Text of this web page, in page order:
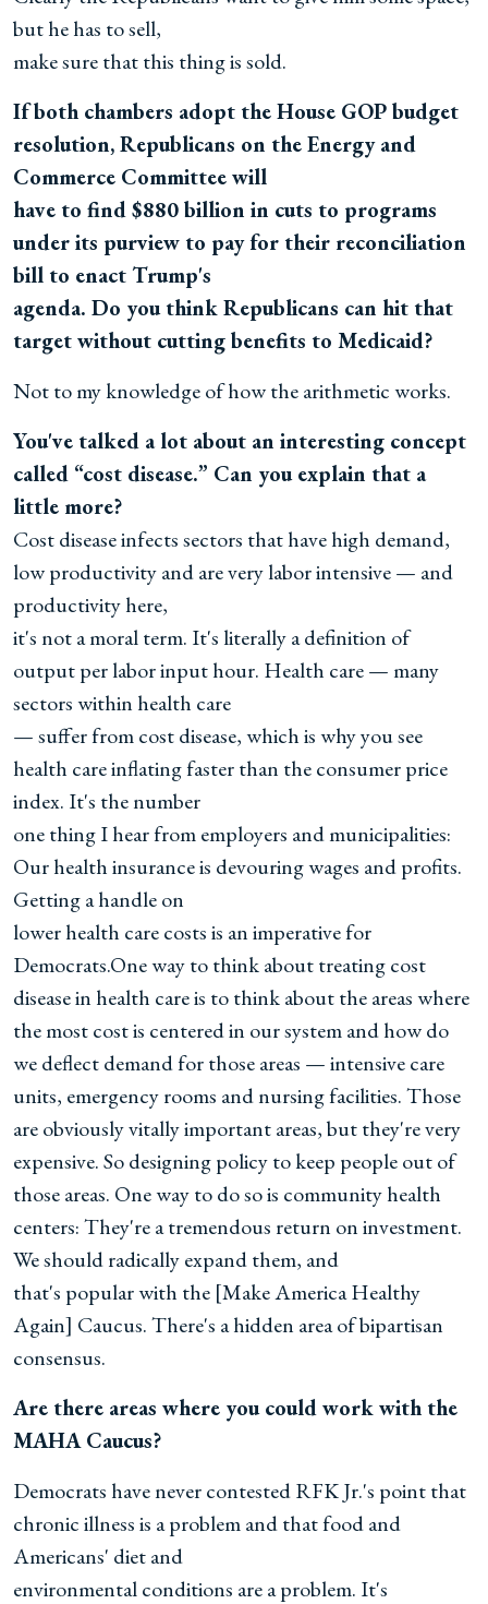
but he has to sell,
make sure that this thing is sold.
If both chambers adopt the House GOP budget
resolution, Republicans on the Energy and
Commerce Committee will
have to find $880 billion in cuts to programs
under its purview to pay for their reconciliation
bill to enact Trump's
agenda. Do you think Republicans can hit that
target without cutting benefits to Medicaid?
Not to my knowledge of how the arithmetic works.
You've talked a lot about an interesting concept
called “cost disease.” Can you explain that a
little more?
Cost disease infects sectors that have high demand,
low productivity and are very labor intensive — and
productivity here,
it's not a moral term. It's literally a definition of
output per labor input hour. Health care — many
sectors within health care
— suffer from cost disease, which is why you see
health care inflating faster than the consumer price
index. It's the number
one thing I hear from employers and municipalities:
Our health insurance is devouring wages and profits.
Getting a handle on
lower health care costs is an imperative for
Democrats.One way to think about treating cost
disease in health care is to think about the areas where
the most cost is centered in our system and how do
we deflect demand for those areas — intensive care
units, emergency rooms and nursing facilities. Those
are obviously vitally important areas, but they're very
expensive. So designing policy to keep people out of
those areas. One way to do so is community health
centers: They're a tremendous return on investment.
We should radically expand them, and
that's popular with the [Make America Healthy
Again] Caucus. There's a hidden area of bipartisan
consensus.
Are there areas where you could work with the
MAHA Caucus?
Democrats have never contested RFK Jr.'s point that
chronic illness is a problem and that food and
Americans' diet and
environmental conditions are a problem. It's